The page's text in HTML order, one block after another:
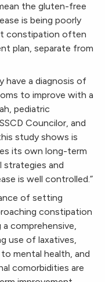
the gluten-free
is being poorly
constipation often
plan, separate from
have a diagnosis of
to improve with a
pediatric
Councilor, and
study shows is
its own long-term
strategies and
is well controlled.”
of setting
constipation
comprehensive,
use of laxatives,
mental health, and
comorbidities are